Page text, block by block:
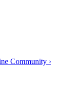
Community ›